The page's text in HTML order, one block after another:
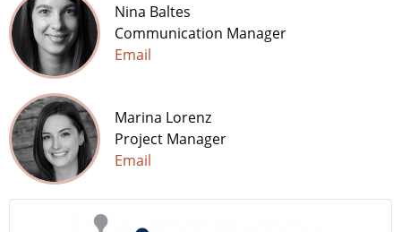
Nina Baltes
Communication Manager
Email
Marina Lorenz
Project Manager
Email